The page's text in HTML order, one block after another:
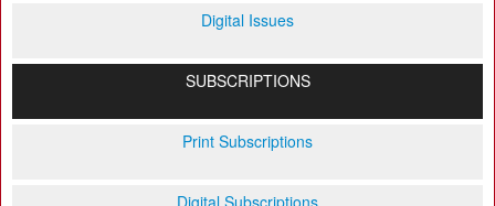
Digital Issues
SUBSCRIPTIONS
Print Subscriptions